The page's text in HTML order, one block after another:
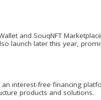
and SouqNFT
launch later this year,
interest-free financing
products and solutions.